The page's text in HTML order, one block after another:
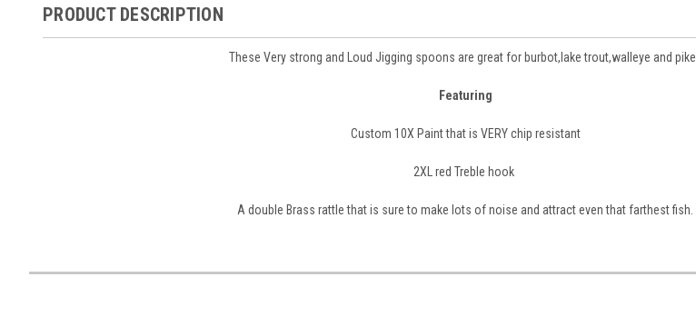
PRODUCT DESCRIPTION
These Very strong and Loud Jigging spoons are great for burbot,lake trout,walleye and pike.
Featuring
Custom 10X Paint that is VERY chip resistant
2XL red Treble hook
A double Brass rattle that is sure to make lots of noise and attract even that farthest fish.